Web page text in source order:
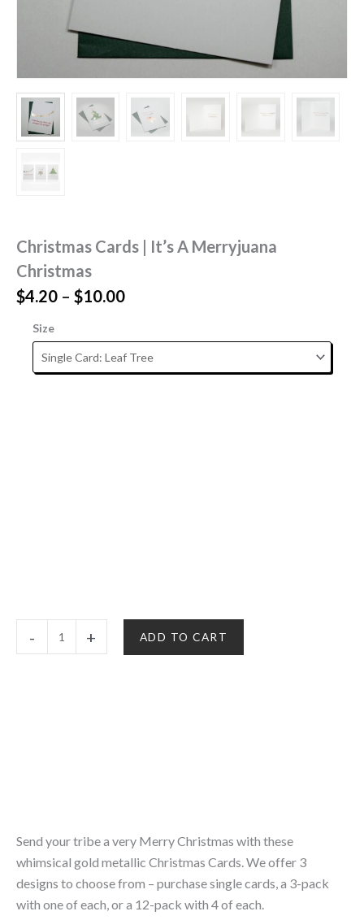
Christmas Cards | It’s A Merryjuana
Christmas
$4.20 – $10.00Price
through
$10.00
Size
-
Cards
+ ADD TO CART
Send your tribe a very Merry Christmas with these
whimsical gold metallic Christmas Cards. We offer 3
designs to choose from – purchase single cards, a 3-pack
with one of each, or a 12-pack with 4 of each.